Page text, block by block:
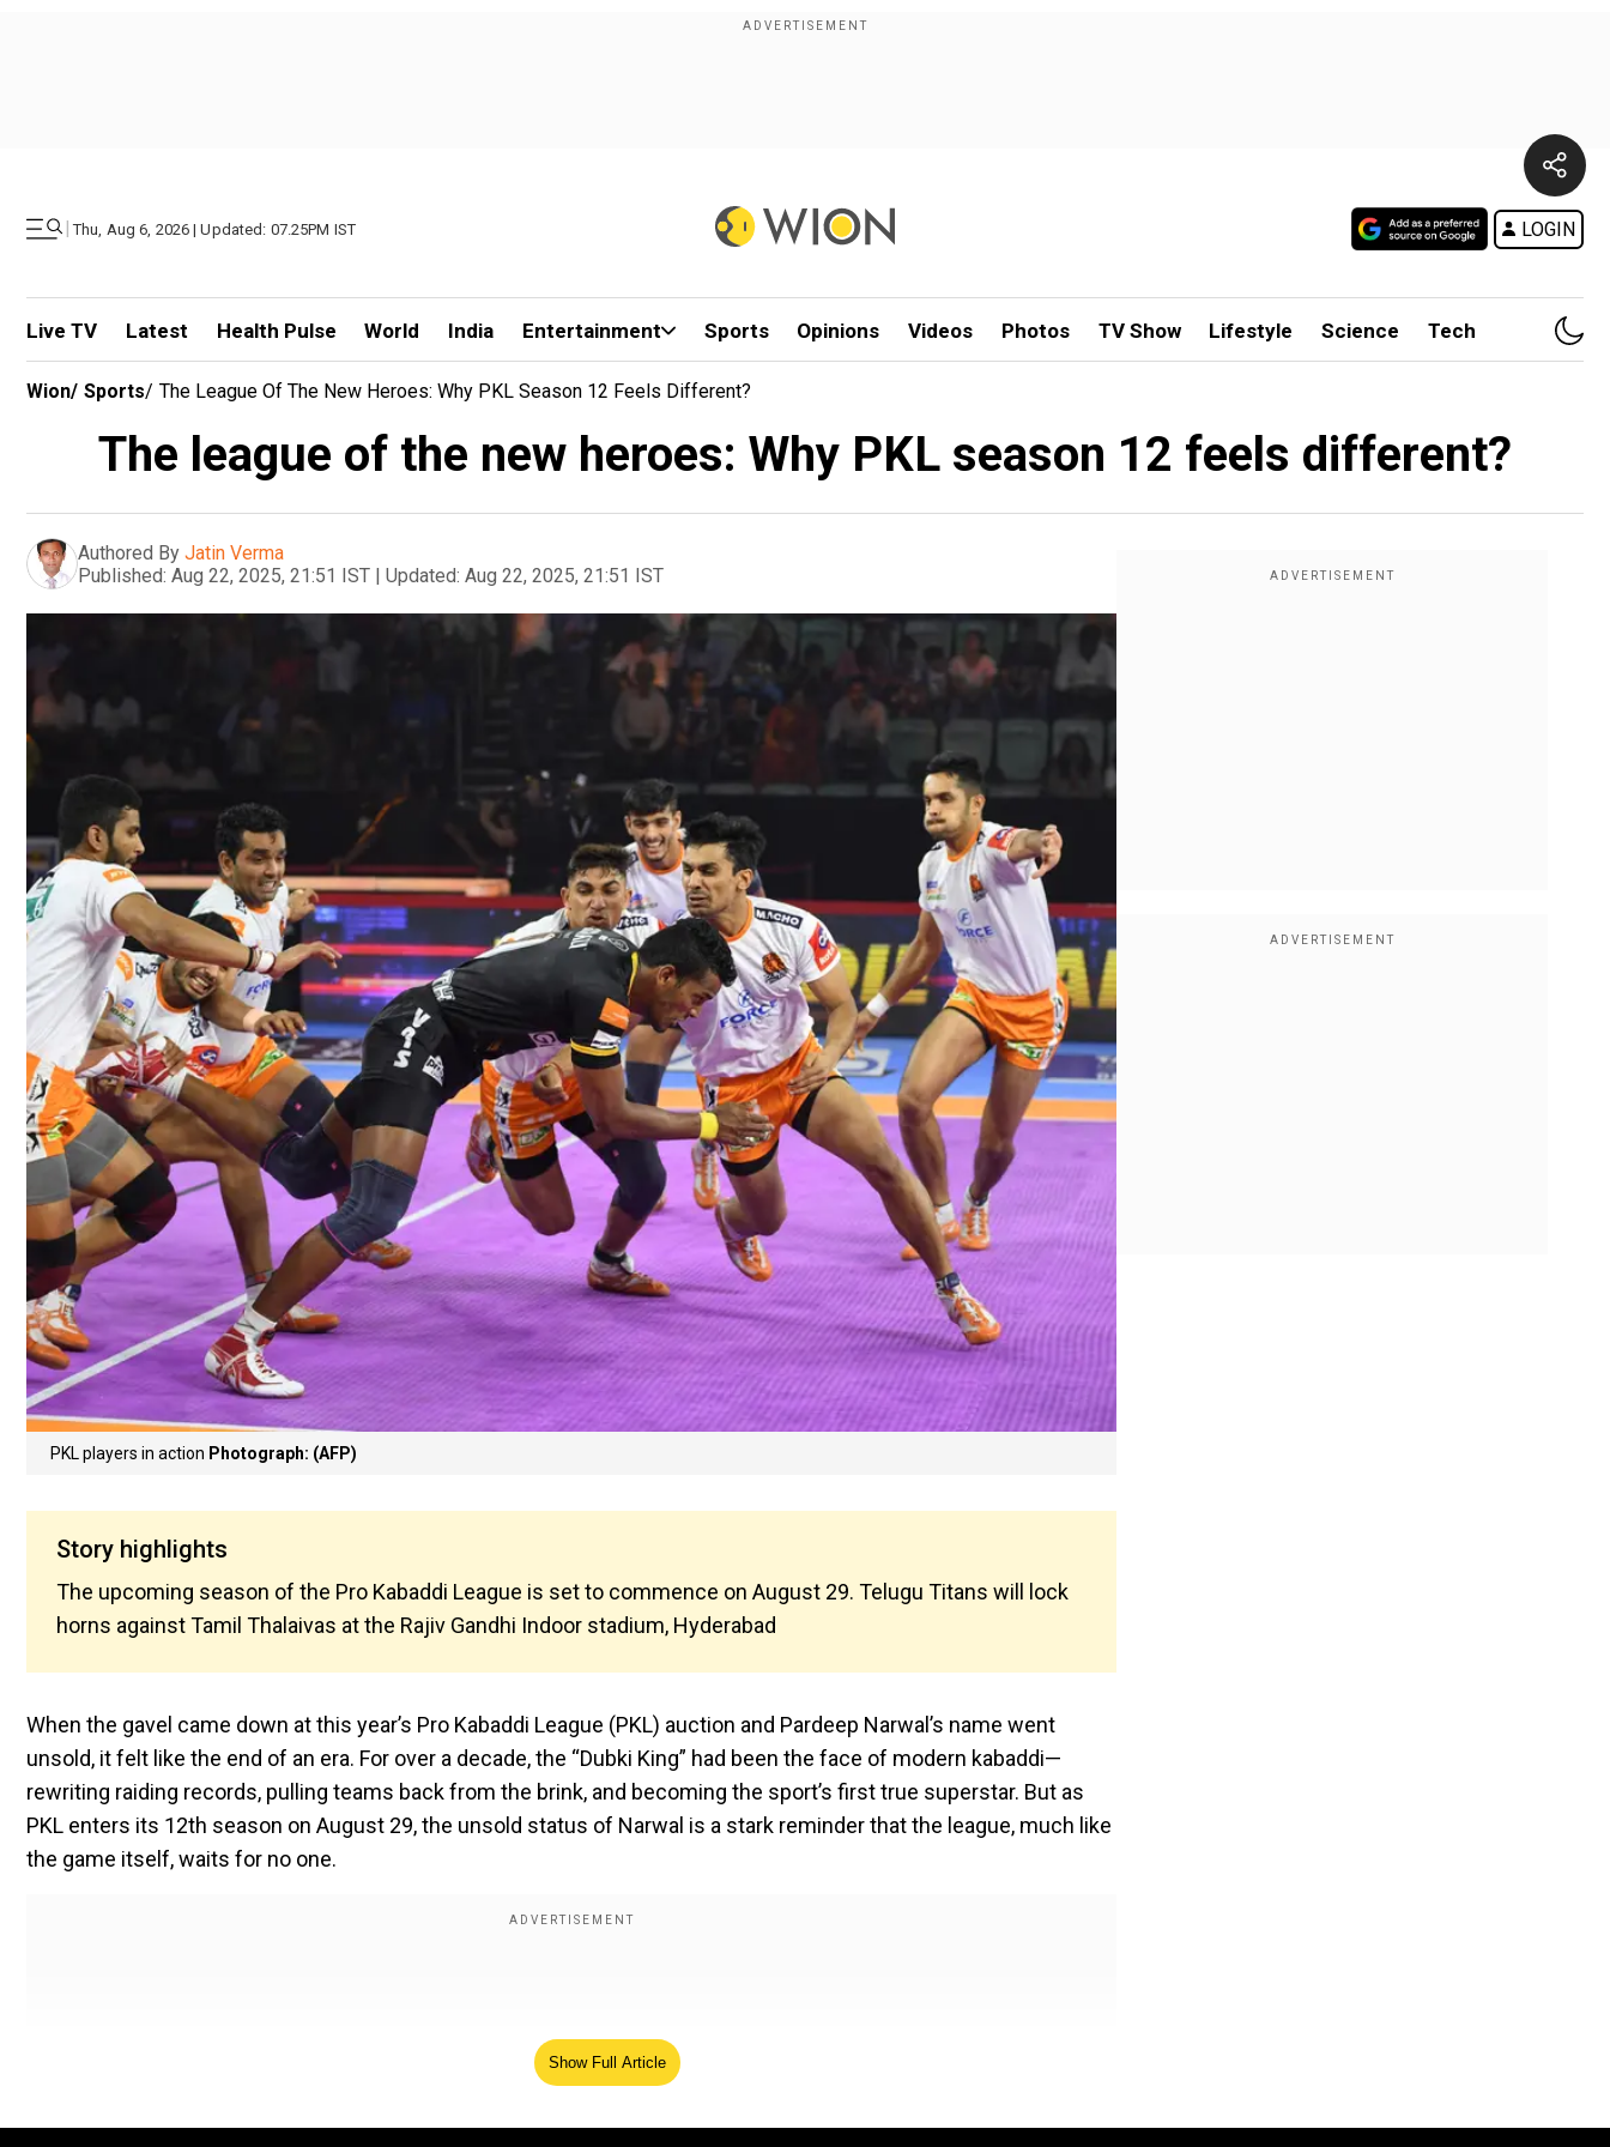
| Thu, Aug 6, 2026 | Updated: 07.25PM IST LOGIN
Live TV Latest Health Pulse World India Entertainment Sports Opinions Videos Photos TV Show Lifestyle Science Tech
Wion/ Sports/ The League Of The New Heroes: Why PKL Season 12 Feels Different?
The league of the new heroes: Why PKL season 12 feels different?
Authored By Jatin Verma
Published: Aug 22, 2025, 21:51 IST | Updated: Aug 22, 2025, 21:51 IST
PKL players in action Photograph: (AFP)
Story highlights
The upcoming season of the Pro Kabaddi League is set to commence on August 29. Telugu Titans will lock
horns against Tamil Thalaivas at the Rajiv Gandhi Indoor stadium, Hyderabad
When the gavel came down at this year’s Pro Kabaddi League (PKL) auction and Pardeep Narwal’s name went
unsold, it felt like the end of an era. For over a decade, the “Dubki King” had been the face of modern kabaddi—
rewriting raiding records, pulling teams back from the brink, and becoming the sport’s first true superstar. But as
PKL enters its 12th season on August 29, the unsold status of Narwal is a stark reminder that the league, much like
the game itself, waits for no one.
Show Full Article